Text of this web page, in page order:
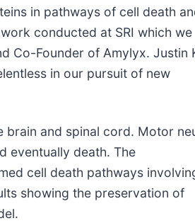
in pathways of cell death
conducted at SRI which we
Co-Founder of Amylyx. Justin
in our pursuit of new
brain and spinal cord. Motor
eventually death. The
cell death pathways
showing the preservation of